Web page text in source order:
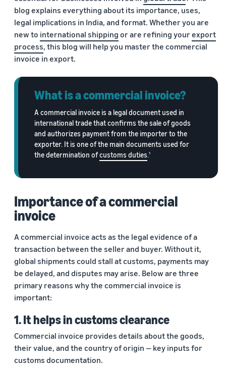
Succeed
in your
first 90
days
Explore Perfect Launch
Get upto $50,000 in
Brand Registry
Build and protect your
Fulfillment by Amazon
returns, and customer
service
Advertising
products
Read more
Propel
Global
Build your brand
Use tools to grow brand
loyalty
Fulfillment
by
Amazon
Store products
in Amazon
centers and let
shipping,
customer
service, and
Trainings
& events
Export Café (Webinars)
Access online trainings, live
sessions
Attend in-person seller
events in your city
Export Connect
commerce exports summit
India
Rising:
Local
Strengths,
Success
Marking 10
years of
Amazon Global
Selling India,
Seller
success
export
Log
Register
to
export
blog explains everything about its importance, uses,
legal implications in India, and format. Whether you are
new to international shipping or are refining your export
process, this blog will help you master the commercial
invoice in export.
What is a commercial invoice?
A commercial invoice is a legal document used in
international trade that confirms the sale of goods
and authorizes payment from the importer to the
exporter. It is one of the main documents used for
the determination ofcustoms duties.1
Importance of a commercial
invoice
A commercial invoice acts as the legal evidence of a
transaction between the seller and buyer. Without it,
global shipments could stall at customs, payments may
be delayed, and disputes may arise. Below are three
primary reasons why the commercial invoice is
important:
1. It helps in customs clearance
Commercial invoice provides details about the goods,
their value, and the country of origin — key inputs for
customs documentation.